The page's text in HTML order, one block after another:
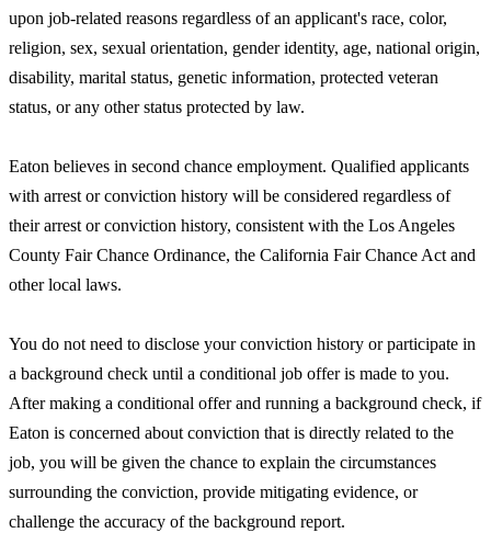
upon job-related reasons regardless of an applicant's race, color,
religion, sex, sexual orientation, gender identity, age, national origin,
disability, marital status, genetic information, protected veteran
status, or any other status protected by law.
Eaton believes in second chance employment. Qualified applicants
with arrest or conviction history will be considered regardless of
their arrest or conviction history, consistent with the Los Angeles
County Fair Chance Ordinance, the California Fair Chance Act and
other local laws.
You do not need to disclose your conviction history or participate in
a background check until a conditional job offer is made to you.
After making a conditional offer and running a background check, if
Eaton is concerned about conviction that is directly related to the
job, you will be given the chance to explain the circumstances
surrounding the conviction, provide mitigating evidence, or
challenge the accuracy of the background report.